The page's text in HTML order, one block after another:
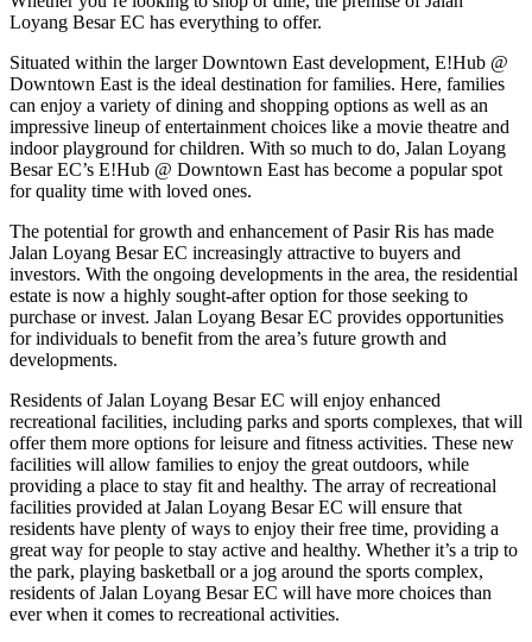
Loyang Besar EC has everything to offer.
Situated within the larger Downtown East development, E!Hub @
Downtown East is the ideal destination for families. Here, families
can enjoy a variety of dining and shopping options as well as an
impressive lineup of entertainment choices like a movie theatre and
indoor playground for children. With so much to do, Jalan Loyang
Besar EC’s E!Hub @ Downtown East has become a popular spot
for quality time with loved ones.
The potential for growth and enhancement of Pasir Ris has made
Jalan Loyang Besar EC increasingly attractive to buyers and
investors. With the ongoing developments in the area, the residential
estate is now a highly sought-after option for those seeking to
purchase or invest. Jalan Loyang Besar EC provides opportunities
for individuals to benefit from the area’s future growth and
developments.
Residents of Jalan Loyang Besar EC will enjoy enhanced
recreational facilities, including parks and sports complexes, that will
offer them more options for leisure and fitness activities. These new
facilities will allow families to enjoy the great outdoors, while
providing a place to stay fit and healthy. The array of recreational
facilities provided at Jalan Loyang Besar EC will ensure that
residents have plenty of ways to enjoy their free time, providing a
great way for people to stay active and healthy. Whether it’s a trip to
the park, playing basketball or a jog around the sports complex,
residents of Jalan Loyang Besar EC will have more choices than
ever when it comes to recreational activities.